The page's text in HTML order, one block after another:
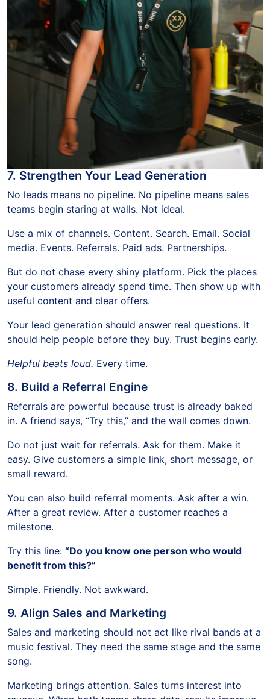
7. Strengthen Your Lead Generation
No leads means no pipeline. No pipeline means sales
teams begin staring at walls. Not ideal.
Use a mix of channels. Content. Search. Email. Social
media. Events. Referrals. Paid ads. Partnerships.
But do not chase every shiny platform. Pick the places
your customers already spend time. Then show up with
useful content and clear offers.
Your lead generation should answer real questions. It
should help people before they buy. Trust begins early.
Helpful beats loud. Every time.
8. Build a Referral Engine
Referrals are powerful because trust is already baked
in. A friend says, “Try this,” and the wall comes down.
Do not just wait for referrals. Ask for them. Make it
easy. Give customers a simple link, short message, or
small reward.
You can also build referral moments. Ask after a win.
After a great review. After a customer reaches a
milestone.
Try this line: “Do you know one person who would
benefit from this?”
Simple. Friendly. Not awkward.
9. Align Sales and Marketing
Sales and marketing should not act like rival bands at a
music festival. They need the same stage and the same
song.
Marketing brings attention. Sales turns interest into